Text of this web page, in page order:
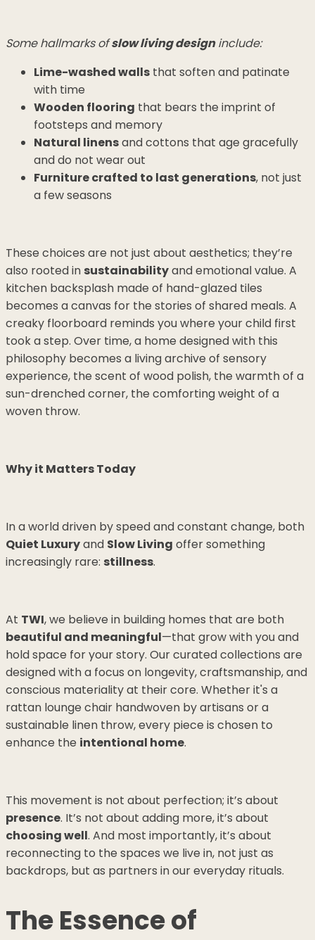
Some hallmarks ofslow living designinclude:
Lime-washed walls that soften and patinate
with time
Wooden flooring that bears the imprint of
footsteps and memory
Natural linensand cottons that age gracefully
and do not wear out
Furniture crafted to last generations, not just
a few seasons
These choices are not just about aesthetics; they’re
also rooted in sustainabilityand emotional value. A
kitchen backsplash made of hand-glazed tiles
becomes a canvas for the stories of shared meals. A
creaky floorboard reminds you where your child first
took a step. Over time, a home designed with this
philosophy becomes a living archive of sensory
experience, the scent of wood polish, the warmth of a
sun-drenched corner, the comforting weight of a
woven throw.
Why it Matters Today
In a world driven by speed and constant change, both
Quiet Luxuryand Slow Living offer something
increasingly rare: stillness.
At TWI, we believe in building homes that are both
beautiful and meaningful—that grow with you and
hold space for your story. Our curated collections are
designed with a focus on longevity, craftsmanship, and
conscious materiality at their core. Whether it's a
rattan lounge chair handwoven by artisans or a
sustainable linen throw, every piece is chosen to
enhance the intentional home.
This movement is not about perfection; it’s about
presence. It’s not about adding more, it’s about
choosing well. And most importantly, it’s about
reconnecting to the spaces we live in, not just as
backdrops, but as partners in our everyday rituals.
The Essence of